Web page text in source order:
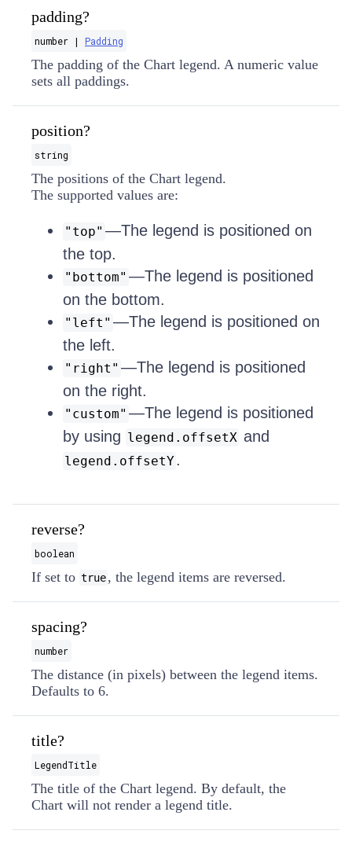
padding?
number | Padding
The padding of the Chart legend. A numeric value
sets all paddings.
position?
string
The positions of the Chart legend.
The supported values are:
"top" —The legend is positioned on
the top.
"bottom" —The legend is positioned
on the bottom.
"left" —The legend is positioned on
the left.
"right" —The legend is positioned
on the right.
"custom" —The legend is positioned
by using legend.offsetX and
legend.offsetY.
reverse?
boolean
If set to true, the legend items are reversed.
spacing?
number
The distance (in pixels) between the legend items.
Defaults to 6.
title?
LegendTitle
The title of the Chart legend. By default, the
Chart will not render a legend title.